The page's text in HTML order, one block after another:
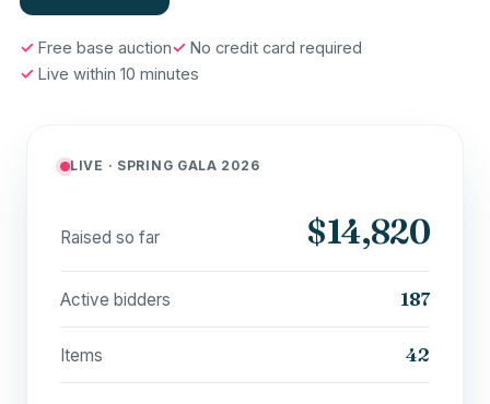
Free base auction
No credit card required
Live within 10 minutes
LIVE · SPRING GALA 2026
Raised so far $14,820
Active bidders 187
Items 42